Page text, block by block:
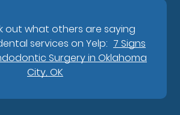
out what others are saying
services on Yelp: 7 Signs
Surgery in Oklahoma
City, OK